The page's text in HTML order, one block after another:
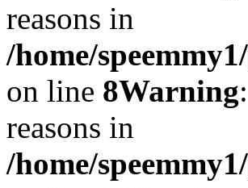
reasons in
/home/
on line 8Warning
reasons in
/home/